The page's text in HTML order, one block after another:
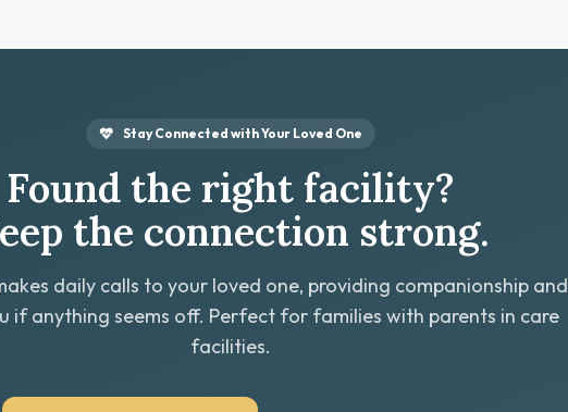
Stay Connected with Your Loved One
Found the right facility?
the connection strong.
daily calls to your loved one, providing companionship and
if anything seems off. Perfect for families with parents in care
facilities.